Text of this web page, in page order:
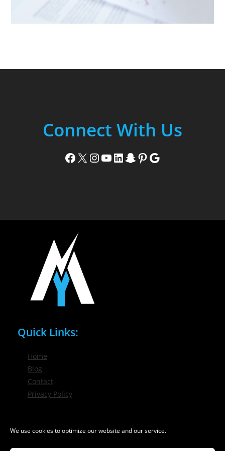
We use cookies to optimize our website and our service.
Connect With Us
Facebook X Instagram YouTube LinkedIn Snapchat Pinterest Google
Quick Links:
Home
Blog
Contact
Privacy Policy